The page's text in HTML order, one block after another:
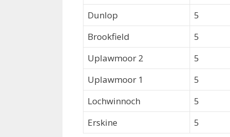
Dunlop
5
Brookfield
5
Uplawmoor 2
5
Uplawmoor 1
5
Lochwinnoch
5
Erskine
5